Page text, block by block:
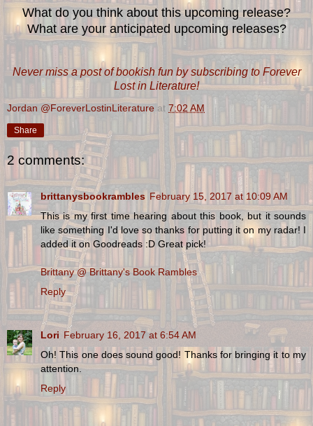
What do you think about this upcoming release?
What are your anticipated upcoming releases?
Never miss a post of bookish fun by subscribing to Forever
Lost in Literature!
Jordan @ForeverLostinLiterature at 7:02 AM
Share
2 comments:
brittanysbookrambles February 15, 2017 at 10:09 AM
This is my first time hearing about this book, but it sounds
like something I'd love so thanks for putting it on my radar! I
added it on Goodreads :D Great pick!
Brittany @ Brittany's Book Rambles
Reply
Lori February 16, 2017 at 6:54 AM
Oh! This one does sound good! Thanks for bringing it to my
attention.
Reply